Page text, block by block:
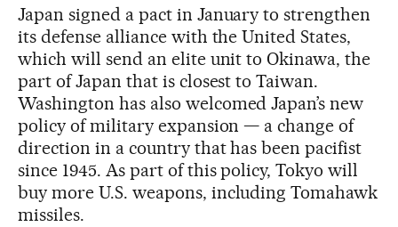
Japan signed a pact in January to strengthen
its defense alliance with the United States,
which will send an elite unit to Okinawa, the
part of Japan that is closest to Taiwan.
Washington has also welcomed Japan’s new
policy of military expansion — a change of
direction in a country that has been pacifist
since 1945. As part of this policy, Tokyo will
buy more U.S. weapons, including Tomahawk
missiles.